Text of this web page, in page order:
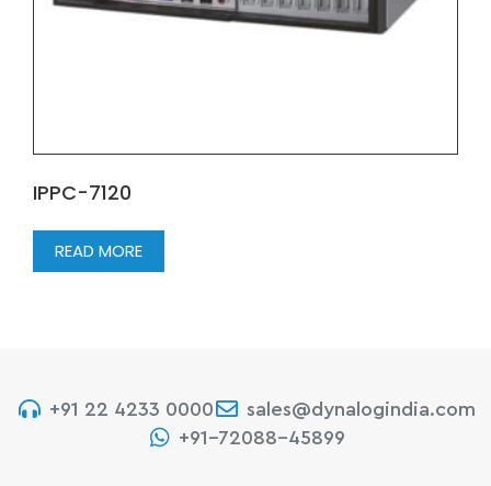
IPPC-7120
READ MORE
+91 22 4233 0000
sales@dynalogindia.com
+91-72088-45899